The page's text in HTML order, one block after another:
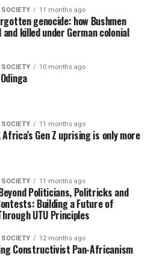
11 months ago
genocide: how Bushmen
killed under German colonial
10 months ago
11 months ago
Gen Z uprising is only more
11 months ago
Politicians, Politricks and
Building a Future of
UTU Principles
12 months ago
Constructivist Pan-Africanism